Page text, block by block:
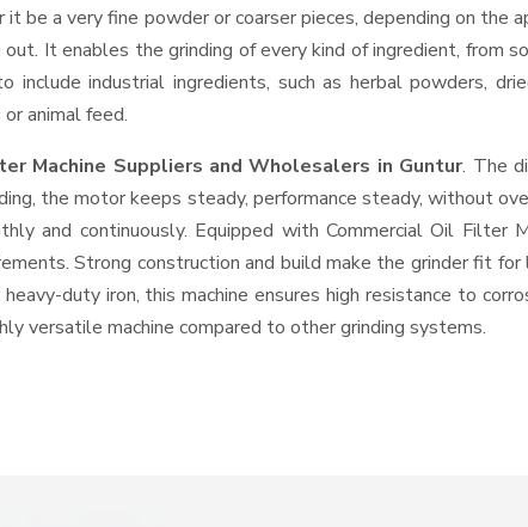
be a very fine powder or coarser pieces, depending on
It enables the grinding of every kind of ingredient, from
industrial ingredients, such as herbal powders,
animal feed.
Machine Suppliers and Wholesalers in Guntur. The
the motor keeps steady, performance steady, without
and continuously. Equipped with Commercial Oil Filter
Strong construction and build make the grinder fit
duty iron, this machine ensures high resistance to
versatile machine compared to other grinding systems.